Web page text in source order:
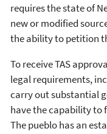
requires the state of
new or modified
the ability to petition
To receive TAS
legal requirements,
carry out substantial
have the capability to
The pueblo has an